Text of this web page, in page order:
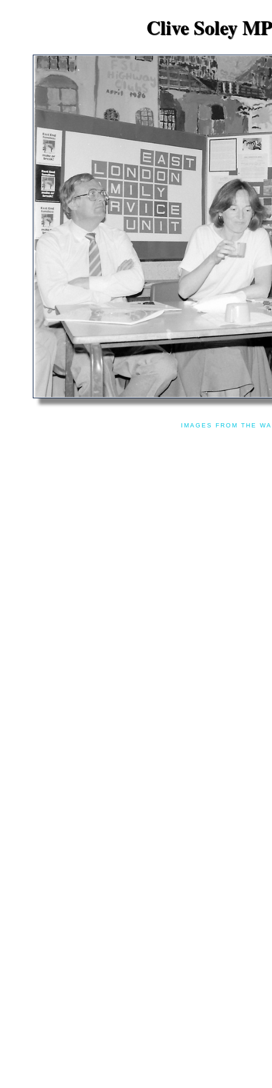
Clive Soley
IMAGES FROM THE